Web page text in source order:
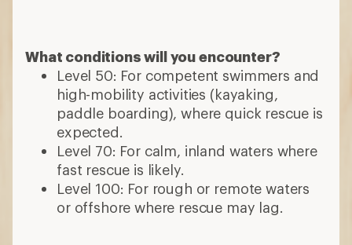
What conditions will you encounter?
Level 50: For competent swimmers and
high-mobility activities (kayaking,
paddle boarding), where quick rescue is
expected.
Level 70: For calm, inland waters where
fast rescue is likely.
Level 100: For rough or remote waters
or offshore where rescue may lag.